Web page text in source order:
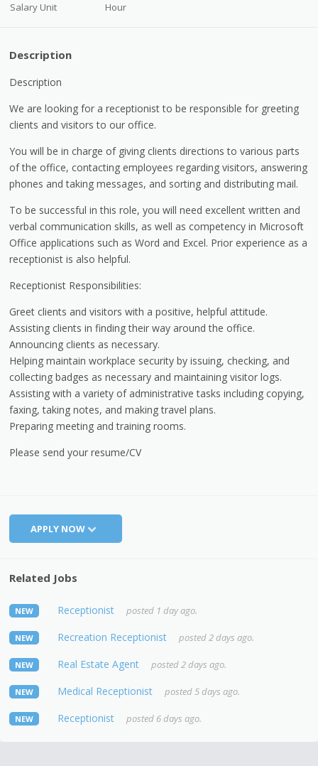
Salary Unit Hour
Description
Description
We are looking for a receptionist to be responsible for greeting
clients and visitors to our office.
You will be in charge of giving clients directions to various parts
of the office, contacting employees regarding visitors, answering
phones and taking messages, and sorting and distributing mail.
To be successful in this role, you will need excellent written and
verbal communication skills, as well as competency in Microsoft
Office applications such as Word and Excel. Prior experience as a
receptionist is also helpful.
Receptionist Responsibilities:
Greet clients and visitors with a positive, helpful attitude.
Assisting clients in finding their way around the office.
Announcing clients as necessary.
Helping maintain workplace security by issuing, checking, and
collecting badges as necessary and maintaining visitor logs.
Assisting with a variety of administrative tasks including copying,
faxing, taking notes, and making travel plans.
Preparing meeting and training rooms.
Please send your resume/CV
APPLY NOW
Related Jobs
NEW Receptionist posted 1 day ago.
NEW Recreation Receptionist posted 2 days ago.
NEW Real Estate Agent posted 2 days ago.
NEW Medical Receptionist posted 5 days ago.
NEW Receptionist posted 6 days ago.